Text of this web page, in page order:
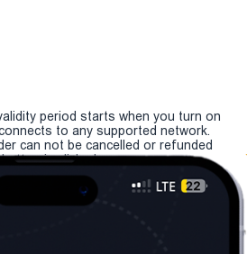
period starts when you turn on
to any supported network.
can not be cancelled or refunded
is clicked.